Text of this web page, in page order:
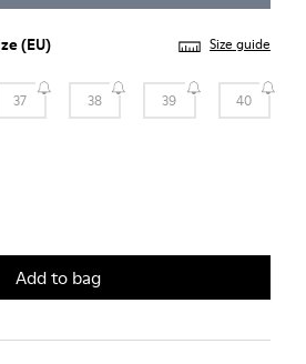
(EU) Size guide
37 38 39 40
Add to bag